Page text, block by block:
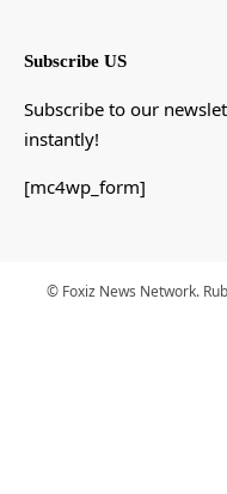
Subscribe US
Subscribe to our
instantly!
[mc4wp_form]
© Foxiz News Network.